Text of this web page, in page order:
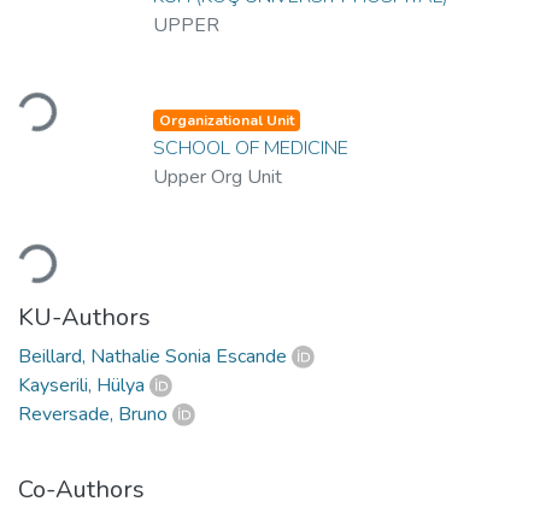
Loading...
UPPER
Loading...
Organizational Unit
SCHOOL OF MEDICINE
Upper Org Unit
KU-Authors
Beillard, Nathalie Sonia Escande
Kayserili, Hülya
Reversade, Bruno
Co-Authors